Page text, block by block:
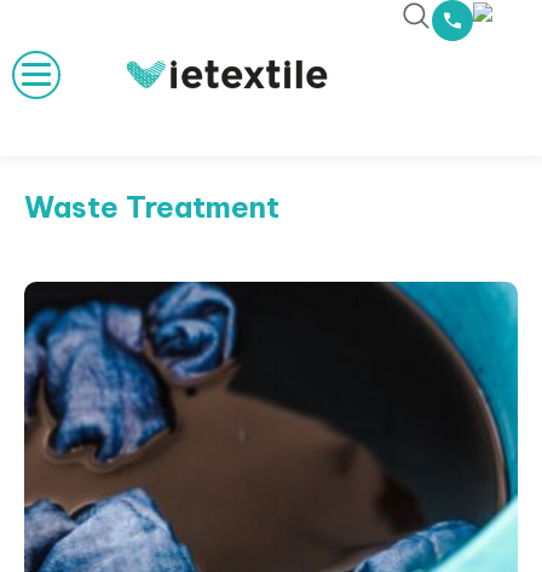
Waste Treatment